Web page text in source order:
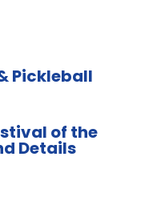
Pickleball
of the
Details